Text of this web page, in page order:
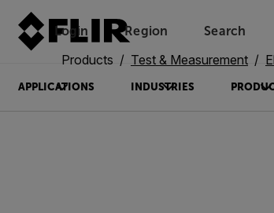
Login Region Search
APPLICATIONS INDUSTRIES
Products Test & Measurement